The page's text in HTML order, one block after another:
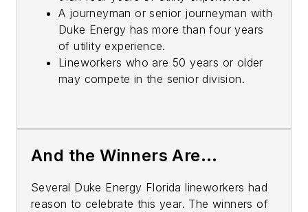
A journeyman or senior journeyman with
Duke Energy has more than four years
of utility experience.
Lineworkers who are 50 years or older
may compete in the senior division.
And the Winners Are…
Several Duke Energy Florida lineworkers had
reason to celebrate this year. The winners of